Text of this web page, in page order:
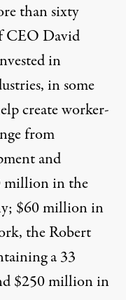
than sixty
CEO David
in
in some
create worker-
from
and
million in the
$60 million in
the Robert
a 33
$250 million in